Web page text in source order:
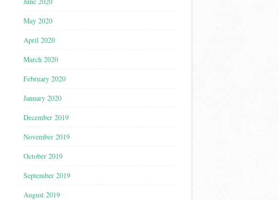
May 2020
April 2020
March 2020
February 2020
January 2020
December 2019
November 2019
October 2019
September 2019
August 2019